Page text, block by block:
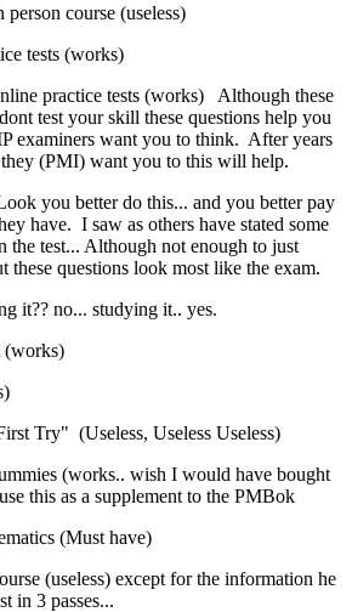
course (useless)
tests (works)
practice tests (works) Although these
test your skill these questions help you
examiners want you to think. After years
(PMI) want you to this will help.
you better do this... and you better pay
have. I saw as others have stated some
the test... Although not enough to just
these questions look most like the exam.
it?? no... studying it.. yes.
(works)
Try" (Useless, Useless Useless)
(works.. wish I would have bought
this as a supplement to the PMBok
(Must have)
(useless) except for the information he
in 3 passes...